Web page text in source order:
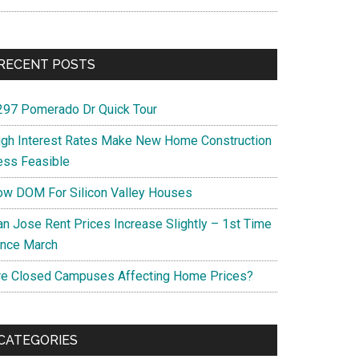
POSTS
Pomerado Dr Quick Tour
Interest Rates Make New Home Construction
Feasible
DOM For Silicon Valley Houses
Jose Rent Prices Increase Slightly – 1st Time
March
Closed Campuses Affecting Home Prices?